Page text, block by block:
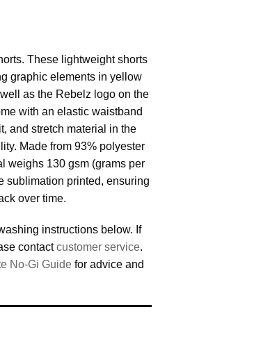
These lightweight shorts
graphic elements in yellow
as the Rebelz logo on the
with an elastic waistband
and stretch material in the
Made from 93% polyester
weighs 130 gsm (grams per
sublimation printed, ensuring
over time.
instructions below. If
contactcustomer service.
No-Gi Guide for advice and